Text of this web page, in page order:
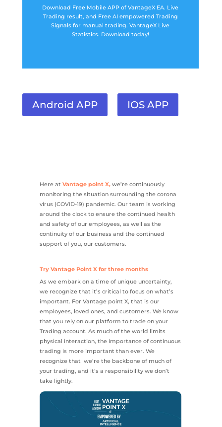
Download Free Mobile APP of VantageX EA. Live
Trading result, and Free AI empowered Trading
Signals for manual trading. VantageX Live
Statistics. Download today!
Android APP IOS APP
Here at Vantage point X, we’re continuously
monitoring the situation surrounding the corona
virus (COVID-19) pandemic. Our team is working
around the clock to ensure the continued health
and safety of our employees, as well as the
continuity of our business and the continued
support of you, our customers.
Try Vantage Point X for three months
As we embark on a time of unique uncertainty,
we recognize that it’s critical to focus on what’s
important. For Vantage point X, that is our
employees, loved ones, and customers. We know
that you rely on our platform to trade on your
Trading account. As much of the world limits
physical interaction, the importance of continuous
trading is more important than ever. We
recognize that we’re the backbone of much of
your trading, and it’s a responsibility we don’t
take lightly.